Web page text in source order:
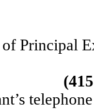
Principal